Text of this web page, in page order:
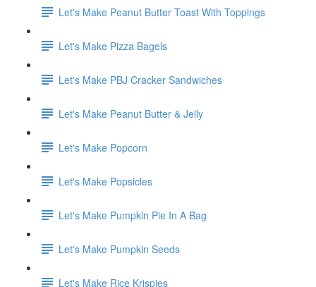
Let's Make Peanut Butter Toast With Toppings
Let's Make Pizza Bagels
Let's Make PBJ Cracker Sandwiches
Let's Make Peanut Butter & Jelly
Let's Make Popcorn
Let's Make Popsicles
Let's Make Pumpkin Pie In A Bag
Let's Make Pumpkin Seeds
Let's Make Rice Krispies